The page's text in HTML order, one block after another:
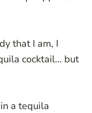
that I am, I
cocktail… but
a tequila